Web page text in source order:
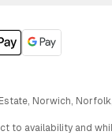
Norwich,
to availability and